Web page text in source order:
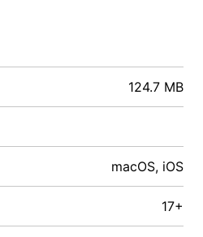
124.7 MB
macOS, iOS
17+